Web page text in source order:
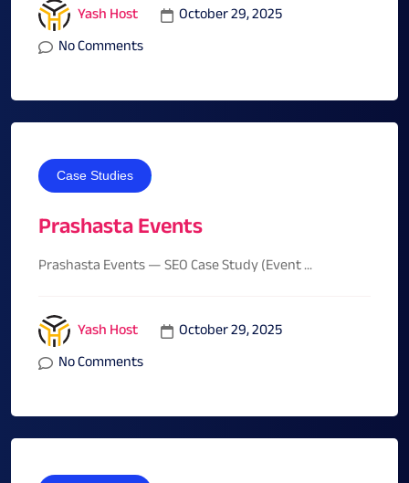
Yash Host
October 29, 2025
No Comments
Case Studies
Prashasta Events
Prashasta Events — SEO Case Study (Event ...
Yash Host
October 29, 2025
No Comments